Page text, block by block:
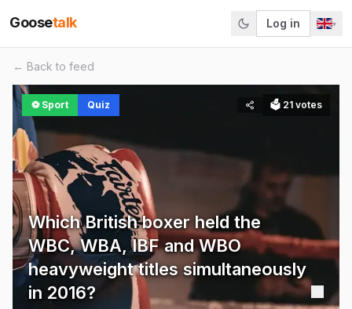
Goosetalk Log in ▾
← Back to feed
⚽ Sport Quiz 🗳 21 votes
Which British boxer held the
WBC, WBA, IBF and WBO
heavyweight titles simultaneously
in 2016?